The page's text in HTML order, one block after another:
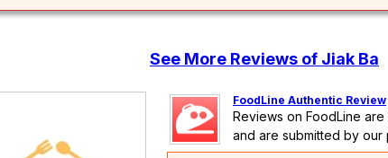
See More Reviews of Jiak Ba
FoodLine Authentic Review
Reviews on FoodLine are
and are submitted by our